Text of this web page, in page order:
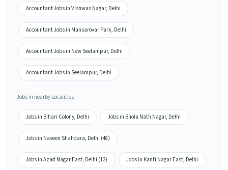
Accountant Jobs in Vishwas Nagar, Delhi
Accountant Jobs in Mansarovar Park, Delhi
Accountant Jobs in New Seelampur, Delhi
Accountant Jobs in Seelampur, Delhi
Jobs in nearby Localities
Jobs in Bihari Colony, Delhi Jobs in Bhola Nath Nagar, Delhi
Jobs in Naveen Shahdara, Delhi (48)
Jobs in Azad Nagar East, Delhi (12) Jobs in Kanti Nagar East, Delhi